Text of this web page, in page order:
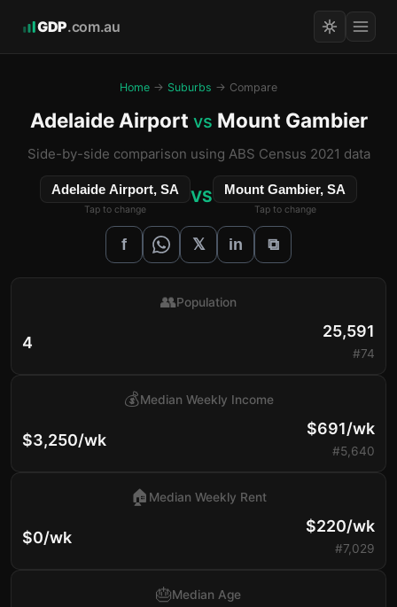
GDP.com.au
Home → Suburbs → Compare
Adelaide Airport vs Mount Gambier
Side-by-side comparison using ABS Census 2021 data
Adelaide Airport, SA
Tap to change
VS Mount Gambier, SA
Tap to change
f 𝕏 in ⧉
4
👥Population
25,591
#74
$3,250/wk
💰Median Weekly Income
$691/wk
#5,640
$0/wk
🏠 Median Weekly Rent
$220/wk
#7,029
🎂Median Age